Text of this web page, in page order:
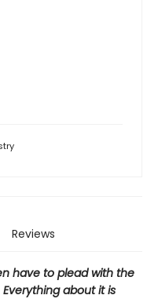
Reviews
have to plead with the
about it is